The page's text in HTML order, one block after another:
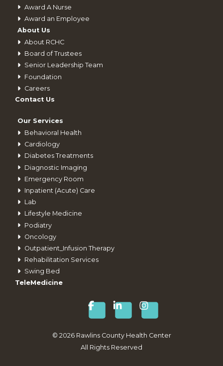
Award A Nurse
Award an Employee
About Us
About RCHC
Board of Trustees
Senior Leadership Team
Foundation
Careers
Contact Us
Our Services
Behavioral Health
Cardiology
Diabetes Treatments
Diagnostic Imaging
Emergency Room
Inpatient (Acute) Care
Lab
Lifestyle Medicine
Podiatry
Oncology
Outpatient_Infusion Therapy
Rehabilitation Services
Swing Bed
TeleMedicine
© 2026 Rawlins County Health Center
All Rights Reserved